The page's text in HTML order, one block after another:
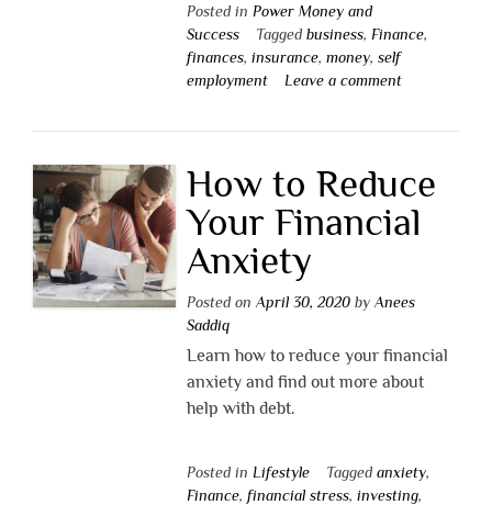
Posted in Power Money and
Success
Tagged business, Finance,
finances, insurance, money, self
employment
Leave a comment
How to Reduce
Your Financial
Anxiety
Posted on April 30, 2020by Anees
Saddiq
Learn how to reduce your financial
anxiety and find out more about
help with debt.
Posted in Lifestyle Tagged anxiety,
Finance, financial stress, investing,